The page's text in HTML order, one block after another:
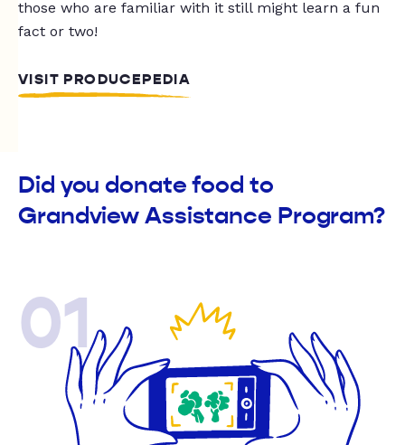
those who are familiar with it still might learn a fun
fact or two!
VISIT PRODUCEPEDIA
Did you donate food to
Grandview Assistance Program?
01